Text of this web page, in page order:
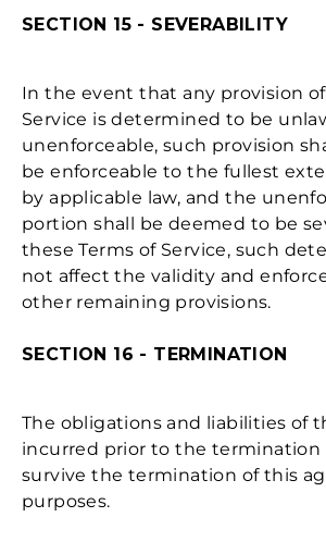
SECTION 15 - SEVERABILITY
In the event that any provision
Service is determined to be
unenforceable, such provision
be enforceable to the fullest
by applicable law, and the
portion shall be deemed to be
these Terms of Service, such
not affect the validity and
other remaining provisions.
SECTION 16 - TERMINATION
The obligations and liabilities of
incurred prior to the termination
survive the termination of this
purposes.